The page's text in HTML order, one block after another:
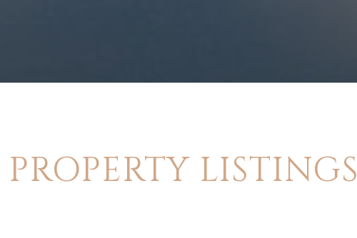
PROPERTY LISTINGS